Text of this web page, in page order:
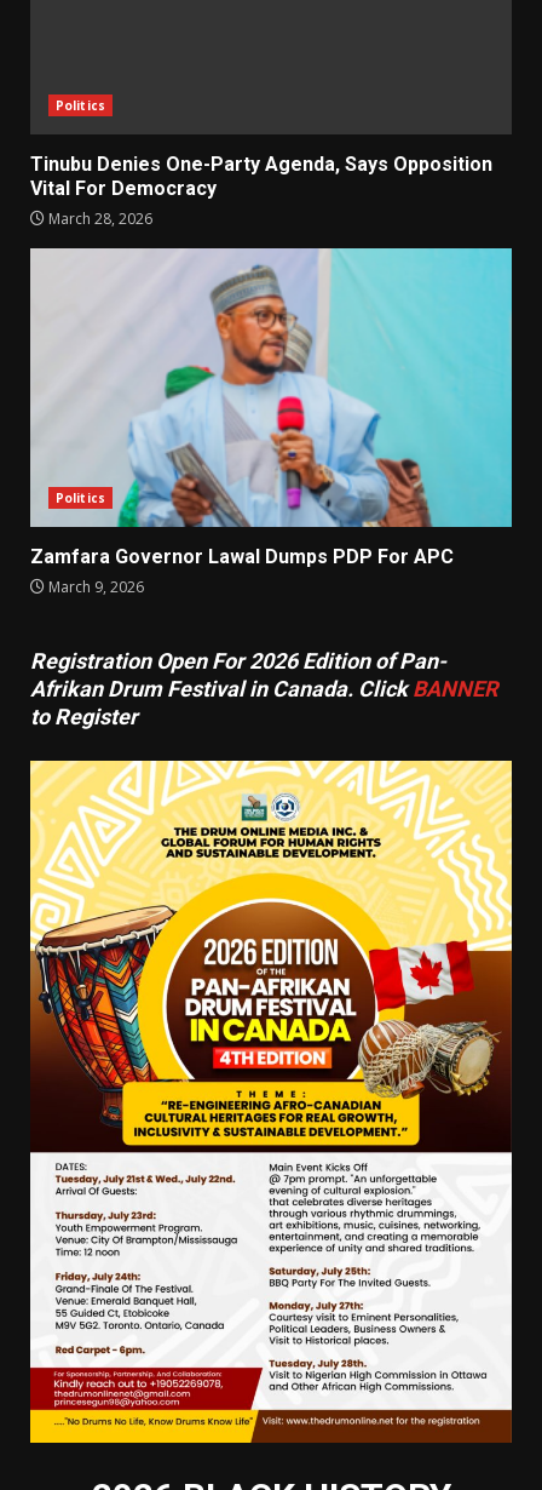
Politics
Tinubu Denies One-Party Agenda, Says Opposition
Vital For Democracy
March 28, 2026
Politics
Zamfara Governor Lawal Dumps PDP For APC
March 9, 2026
Registration Open For 2026 Edition of Pan-
Afrikan Drum Festival in Canada. ClickBANNER
to Register